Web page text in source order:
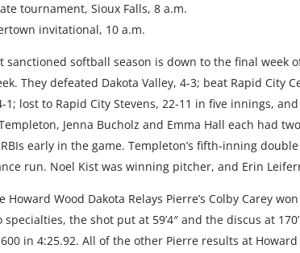
tournament, Sioux Falls, 8 a.m.
invitational, 10 a.m.
sanctioned softball season is down to the final week
They defeated Dakota Valley, 4-3; beat Rapid City
1; lost to Rapid City Stevens, 22-11 in five innings,
Jenna Bucholz and Emma Hall each had
early in the game. Templeton’s fifth-inning
run. Noel Kist was winning pitcher, and Erin
Howard Wood Dakota Relays Pierre’s Colby Carey
the shot put at 59’4″ and the discus at
in 4:25.92. All of the other Pierre results at